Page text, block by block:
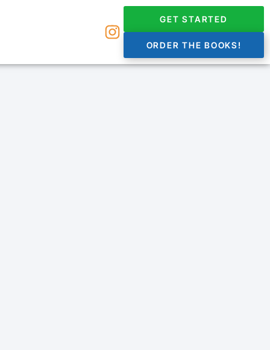
GET STARTED
ORDER THE BOOKS!